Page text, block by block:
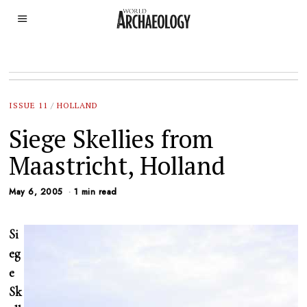
ISSUE 11 / HOLLAND
Siege Skellies from
Maastricht, Holland
May 6, 2005 1 min read
Si
eg
e
Sk